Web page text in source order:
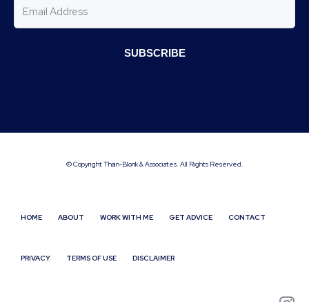
SUBSCRIBE
© Copyright Thain-Blonk & Associates. All Rights Reserved.
HOME ABOUT WORK WITH ME GET ADVICE CONTACT
PRIVACY TERMS OF USE DISCLAIMER